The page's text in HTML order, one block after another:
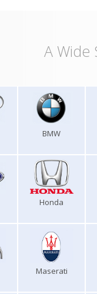
A Wide
BMW
Honda
Maserati